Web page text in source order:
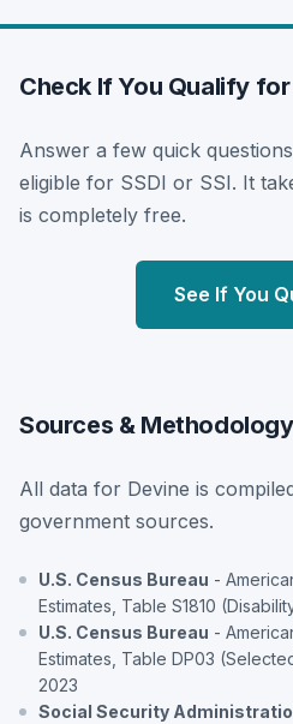
Check If You Qualify
Answer a few quick
eligible for SSDI or SSI. It
is completely free.
See If You
Sources & Methodology
All data for Devine is
government sources.
U.S. Census Bureau -
Estimates, Table S1810
U.S. Census Bureau -
Estimates, Table DP03
2023
Social Security